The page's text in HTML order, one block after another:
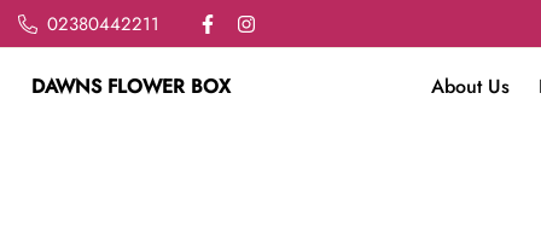
02380442211
DAWNS FLOWER BOX About Us